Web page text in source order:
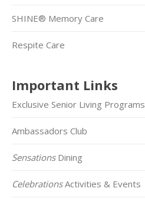
SHINE® Memory Care
Respite Care
Important Links
Exclusive Senior Living Programs
Ambassadors Club
SensationsDining
CelebrationsActivities & Events